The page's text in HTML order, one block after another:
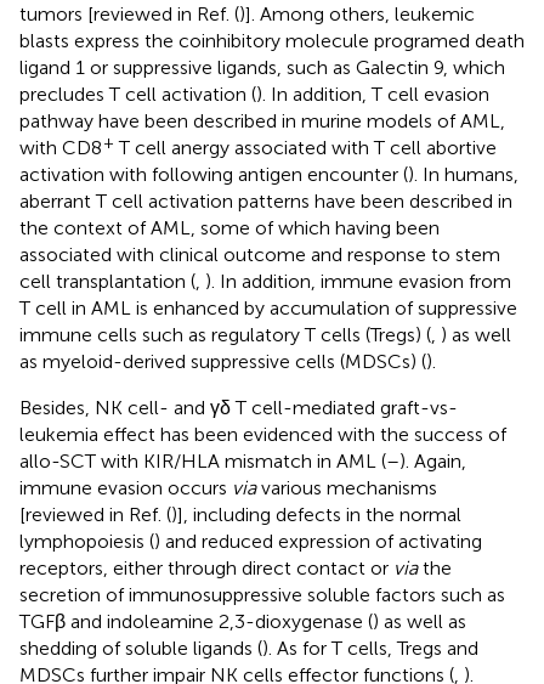
tumors [reviewed in Ref. ()]. Among others, leukemic
blasts express the coinhibitory molecule programed death
ligand 1 or suppressive ligands, such as Galectin 9, which
precludes T cell activation (). In addition, T cell evasion
pathway have been described in murine models of AML,
with CD8+ T cell anergy associated with T cell abortive
activation with following antigen encounter (). In humans,
aberrant T cell activation patterns have been described in
the context of AML, some of which having been
associated with clinical outcome and response to stem
cell transplantation ( ). In addition, immune evasion from
T cell in AML is enhanced by accumulation of suppressive
immune cells such as regulatory T cells (Tregs) ( ) as well
as myeloid-derived suppressive cells (MDSCs) ().
Besides, NK cell- and γδ T cell-mediated graft-vs-
leukemia effect has been evidenced with the success of
allo-SCT with KIR/HLA mismatch in AML (–). Again,
immune evasion occurs viavarious mechanisms
[reviewed in Ref. ()], including defects in the normal
lymphopoiesis () and reduced expression of activating
receptors, either through direct contact or viathe
secretion of immunosuppressive soluble factors such as
TGFβ and indoleamine 2,3-dioxygenase () as well as
shedding of soluble ligands (). As for T cells, Tregs and
MDSCs further impair NK cells effector functions ( ).